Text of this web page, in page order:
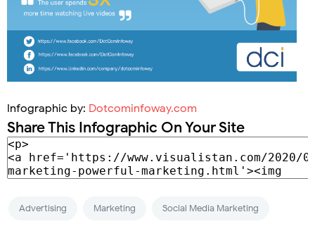
Infographic by: Dotcominfoway.com
Share This Infographic On Your Site
Advertising Marketing Social Media Marketing